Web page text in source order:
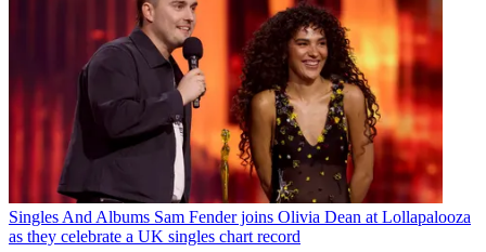
Singles And Albums Sam Fender joins Olivia Dean at Lollapalooza
as they celebrate a UK singles chart record